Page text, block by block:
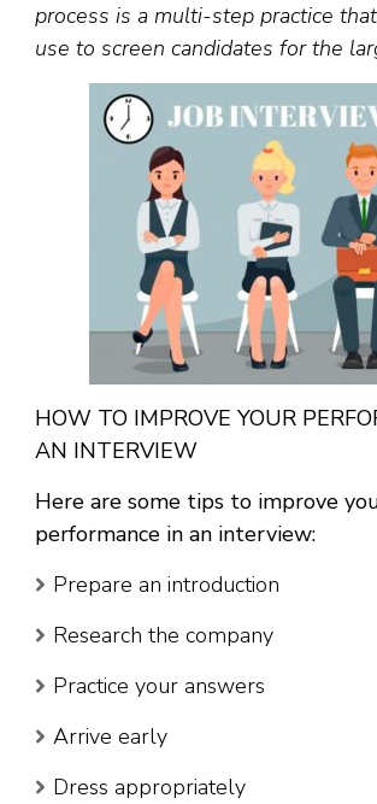
process is a multi-step practice
use to screen candidates for the
HOW TO IMPROVE YOUR
AN INTERVIEW
Here are some tips to improve
performance in an interview:
Prepare an introduction
Research the company
Practice your answers
Arrive early
Dress appropriately